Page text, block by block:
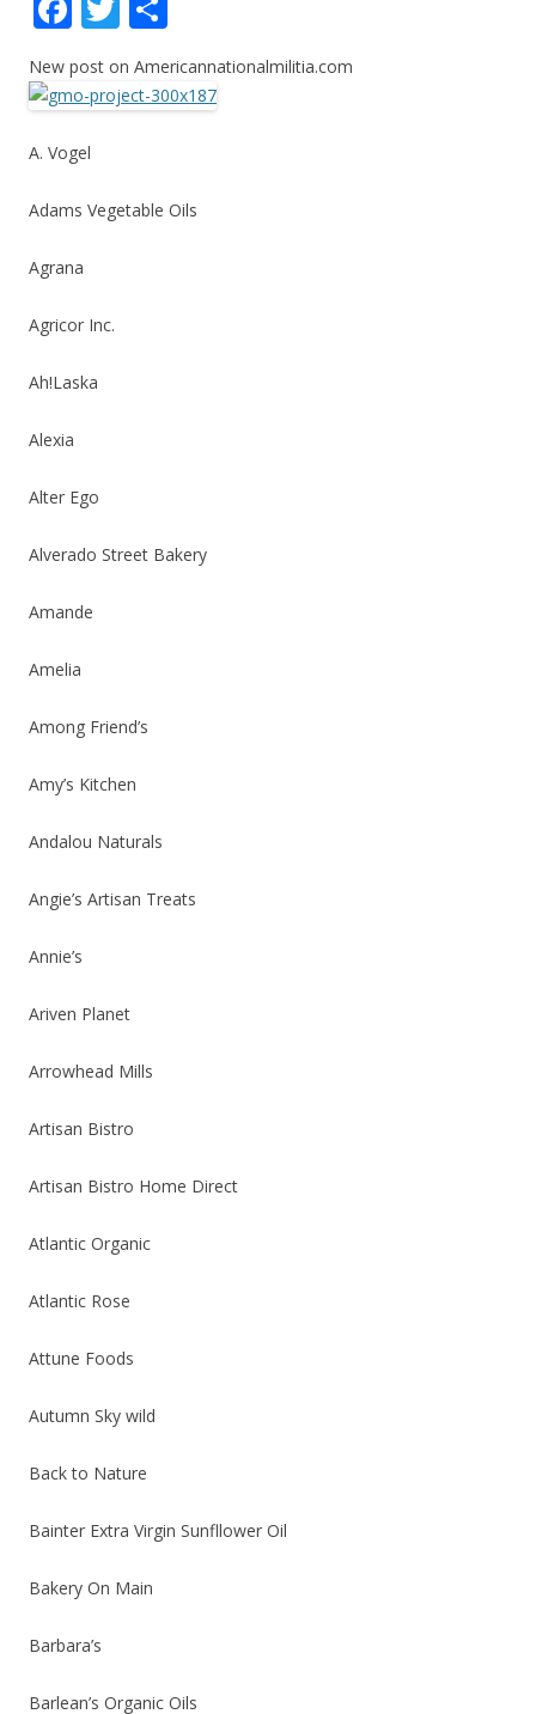
ac
e
b
o
o
w
itt
er
h
ar
e
New post on Americannationalmilitia.com
A. Vogel
Adams Vegetable Oils
Agrana
Agricor Inc.
Ah!Laska
Alexia
Alter Ego
Alverado Street Bakery
Amande
Amelia
Among Friend’s
Amy’s Kitchen
Andalou Naturals
Angie’s Artisan Treats
Annie’s
Ariven Planet
Arrowhead Mills
Artisan Bistro
Artisan Bistro Home Direct
Atlantic Organic
Atlantic Rose
Attune Foods
Autumn Sky wild
Back to Nature
Bainter Extra Virgin Sunfllower Oil
Bakery On Main
Barbara’s
Barlean’s Organic Oils